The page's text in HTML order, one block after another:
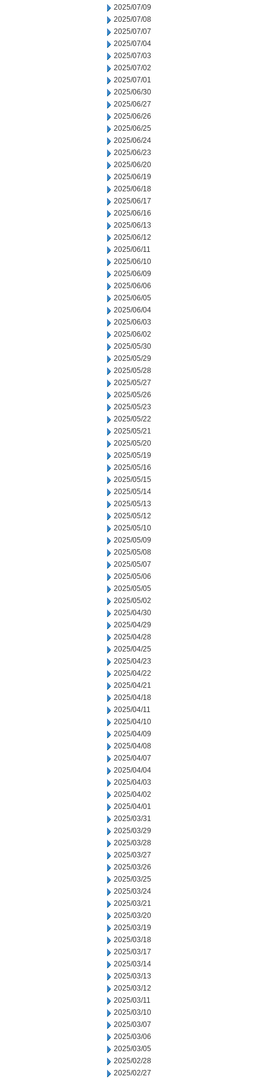
2025/07/09
2025/07/08
2025/07/07
2025/07/04
2025/07/03
2025/07/02
2025/07/01
2025/06/30
2025/06/27
2025/06/26
2025/06/25
2025/06/24
2025/06/23
2025/06/20
2025/06/19
2025/06/18
2025/06/17
2025/06/16
2025/06/13
2025/06/12
2025/06/11
2025/06/10
2025/06/09
2025/06/06
2025/06/05
2025/06/04
2025/06/03
2025/06/02
2025/05/30
2025/05/29
2025/05/28
2025/05/27
2025/05/26
2025/05/23
2025/05/22
2025/05/21
2025/05/20
2025/05/19
2025/05/16
2025/05/15
2025/05/14
2025/05/13
2025/05/12
2025/05/10
2025/05/09
2025/05/08
2025/05/07
2025/05/06
2025/05/05
2025/05/02
2025/04/30
2025/04/29
2025/04/28
2025/04/25
2025/04/23
2025/04/22
2025/04/21
2025/04/18
2025/04/11
2025/04/10
2025/04/09
2025/04/08
2025/04/07
2025/04/04
2025/04/03
2025/04/02
2025/04/01
2025/03/31
2025/03/29
2025/03/28
2025/03/27
2025/03/26
2025/03/25
2025/03/24
2025/03/21
2025/03/20
2025/03/19
2025/03/18
2025/03/17
2025/03/14
2025/03/13
2025/03/12
2025/03/11
2025/03/10
2025/03/07
2025/03/06
2025/03/05
2025/02/28
2025/02/27